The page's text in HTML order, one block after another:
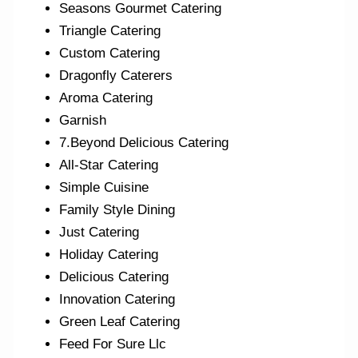
Seasons Gourmet Catering
Triangle Catering
Custom Catering
Dragonfly Caterers
Aroma Catering
Garnish
7.Beyond Delicious Catering
All-Star Catering
Simple Cuisine
Family Style Dining
Just Catering
Holiday Catering
Delicious Catering
Innovation Catering
Green Leaf Catering
Feed For Sure Llc